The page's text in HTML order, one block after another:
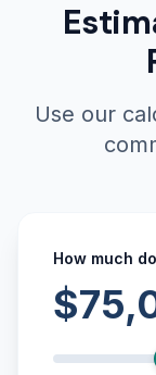
Use our
How much